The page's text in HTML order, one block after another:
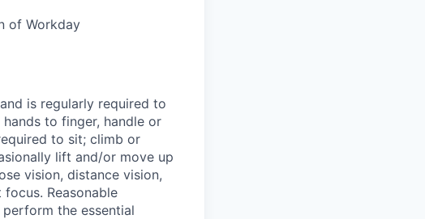
of Workday
is regularly required to
to finger, handle or
to sit; climb or
lift and/or move up
vision, distance vision,
focus. Reasonable
the essential